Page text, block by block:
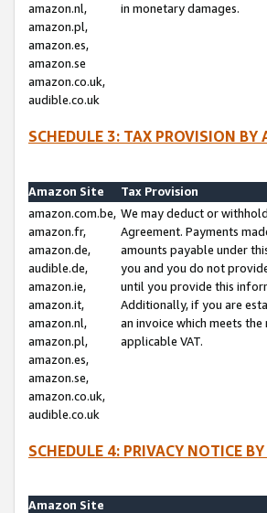
amazon.nl,
amazon.pl,
amazon.es,
amazon.se
amazon.co.uk,
audible.co.uk
in monetary damages.
SCHEDULE 3: TAX PROVISION BY
Amazon Site
Tax Provision
amazon.com.be,
amazon.fr,
amazon.de,
audible.de,
amazon.ie,
amazon.it,
amazon.nl,
amazon.pl,
amazon.es,
amazon.se,
amazon.co.uk,
audible.co.uk
We may deduct or
Agreement. Payments
amounts payable under
you and you do not
until you provide this
Additionally, if you are
an invoice which meets
applicable VAT.
SCHEDULE 4: PRIVACY NOTICE
Amazon Site